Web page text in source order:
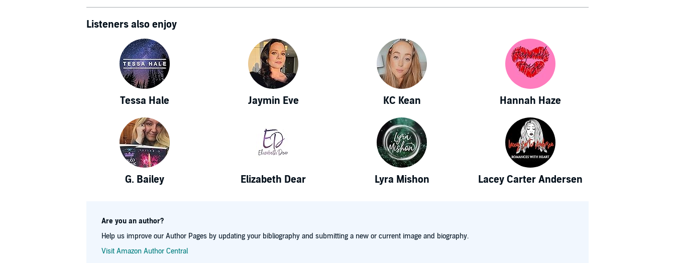
Listeners also enjoy
Tessa Hale Jaymin Eve KC Kean Hannah Haze
G. Bailey Elizabeth Dear Lyra Mishon Lacey Carter Andersen
Are you an author?
Help us improve our Author Pages by updating your bibliography and submitting a new or current image and biography.
Visit Amazon Author Central